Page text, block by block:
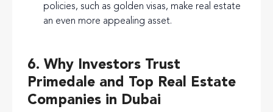
policies, such as golden visas, make real estate
an even more appealing asset.
6. Why Investors Trust
Primedale and Top Real Estate
Companies in Dubai